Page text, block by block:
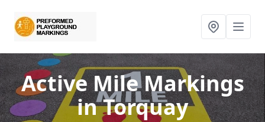
Active Mile Markings
in Torquay